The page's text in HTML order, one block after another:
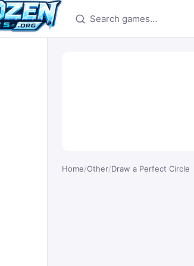
Search games
Home/Other/Draw a Perfect Circle